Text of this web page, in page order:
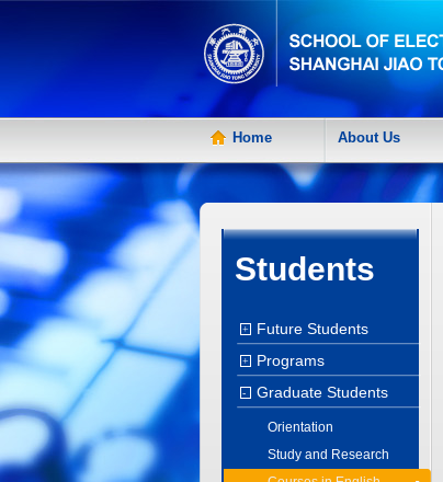
Home About Us
Students
+ Future Students
+ Programs
- Graduate Students
Orientation
Study and Research